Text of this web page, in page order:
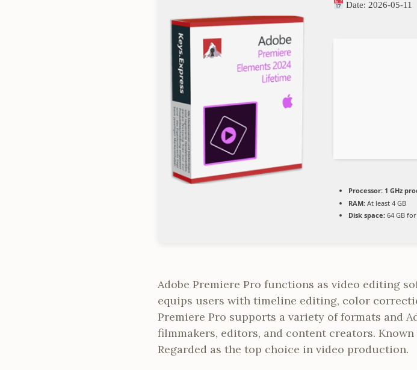
Date: 2026-05-11
Processor: 1 GHz
RAM: At least 4 GB
Disk space: 64 GB
Adobe Premiere Pro functions as video editing
equips users with timeline editing, color
Premiere Pro supports a variety of formats and
filmmakers, editors, and content creators.
Regarded as the top choice in video production.